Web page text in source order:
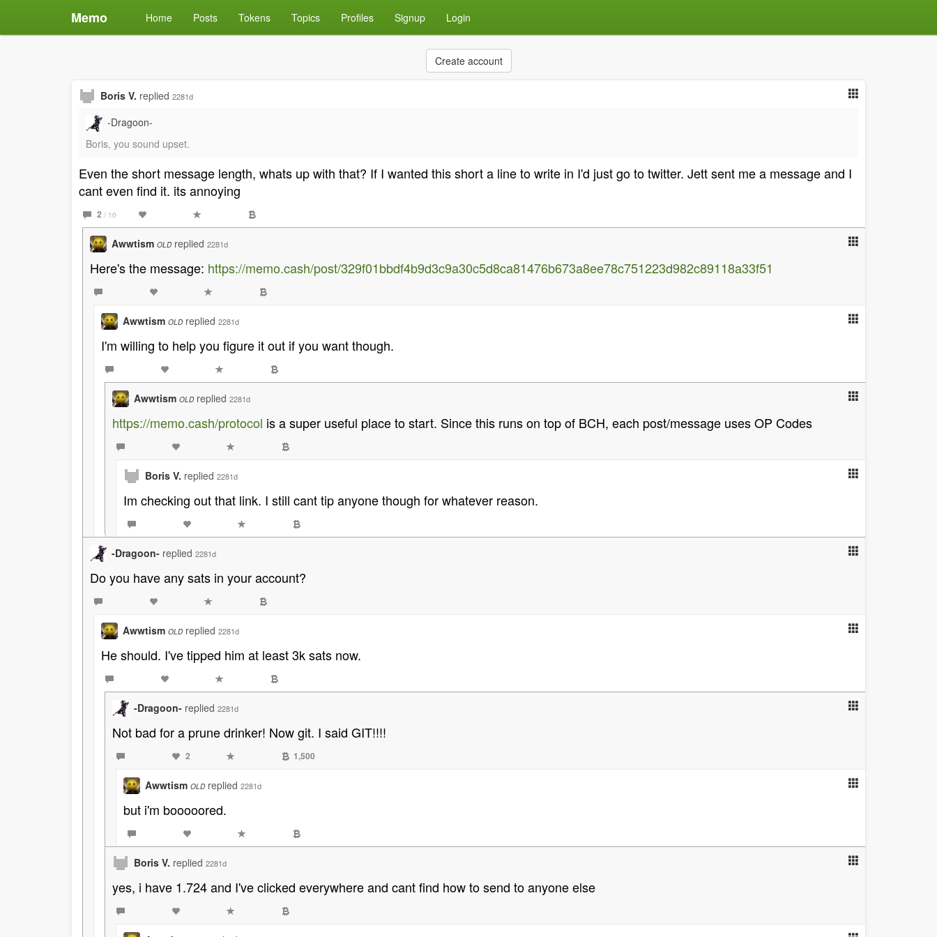
Memo Home Posts Tokens Topics Profiles Signup Login
Create account
Boris V. replied 2281d
-Dragoon-
Boris, you sound upset.
Even the short message length, whats up with that? If I wanted this short a line to write in I'd just go to twitter. Jett sent me a message and I
cant even find it. its annoying
2 / 10
Awwtism OLD replied 2281d
Here's the message: https://memo.cash/post/329f01bbdf4b9d3c9a30c5d8ca81476b673a8ee78c751223d982c89118a33f51
Awwtism OLD replied 2281d
I'm willing to help you figure it out if you want though.
Awwtism OLD replied 2281d
https://memo.cash/protocol is a super useful place to start. Since this runs on top of BCH, each post/message uses OP Codes
Boris V. replied 2281d
Im checking out that link. I still cant tip anyone though for whatever reason.
-Dragoon- replied 2281d
Do you have any sats in your account?
Awwtism OLD replied 2281d
He should. I've tipped him at least 3k sats now.
-Dragoon- replied 2281d
Not bad for a prune drinker! Now git. I said GIT!!!!
2 1,500
Awwtism OLD replied 2281d
but i'm booooored.
Boris V. replied 2281d
yes, i have 1.724 and I've clicked everywhere and cant find how to send to anyone else